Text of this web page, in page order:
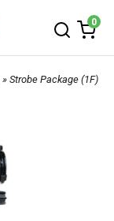
0
» Strobe Package (1F)